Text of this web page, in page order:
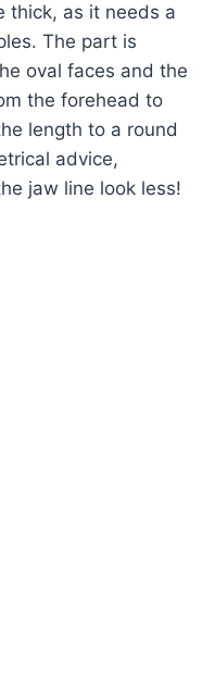
thick, as it needs a
The part is
oval faces and the
the forehead to
length to a round
advice,
jaw line look less!